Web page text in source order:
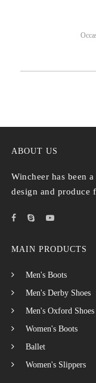
ABOUT US
Wincheer has been
design and produce
MAIN PRODUCTS
Men's Boots
Men's Derby Shoes
Men's Oxford Shoes
Women's Boots
Ballet
Women's Slippers